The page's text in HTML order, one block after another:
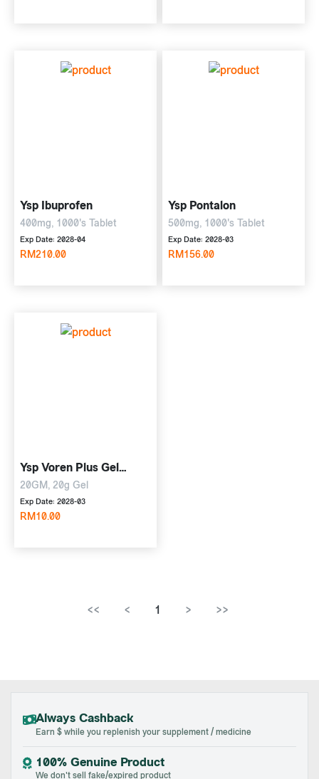
Ysp Ibuprofen
400mg, 1000's Tablet
Exp Date: 2028-04
RM210.00
Ysp Pontalon
500mg, 1000's Tablet
Exp Date: 2028-03
RM156.00
Ysp Voren Plus Gel
(Whithout Box)
20GM, 20g Gel
Exp Date: 2028-03
RM10.00
<< < 1 > >>
Always Cashback
Earn $ while you replenish your supplement / medicine
100% Genuine Product
We don't sell fake/expired product